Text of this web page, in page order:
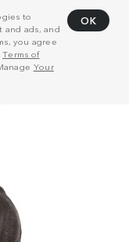
to
ads, and
you agree
Terms of
Your
OK